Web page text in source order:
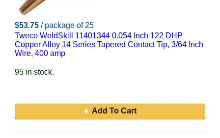
$53.75 / package of 25
Tweco WeldSkill 11401344 0.054 Inch 122 DHP
Copper Alloy 14 Series Tapered Contact Tip, 3/64 Inch
Wire, 400 amp
95 in stock.
Add To Cart